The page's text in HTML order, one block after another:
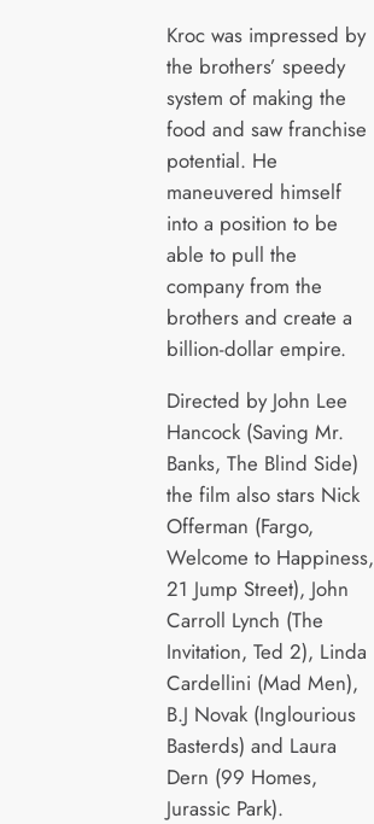
Kroc was impressed by
the brothers’ speedy
system of making the
food and saw franchise
potential. He
maneuvered himself
into a position to be
able to pull the
company from the
brothers and create a
billion-dollar empire.
Directed by John Lee
Hancock (Saving Mr.
Banks, The Blind Side)
the film also stars Nick
Offerman (Fargo,
Welcome to Happiness,
21 Jump Street), John
Carroll Lynch (The
Invitation, Ted 2), Linda
Cardellini (Mad Men),
B.J Novak (Inglourious
Basterds) and Laura
Dern (99 Homes,
Jurassic Park).